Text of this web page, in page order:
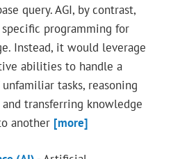
query. AGI, by contrast,
programming for
Instead, it would leverage
abilities to handle a
tasks, reasoning
transferring knowledge
another [more]